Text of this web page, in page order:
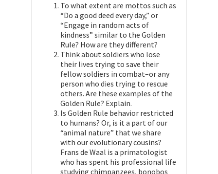
To what extent are mottos such as
“Do a good deed every day,” or
“Engage in random acts of
kindness” similar to the Golden
Rule? How are they different?
Think about soldiers who lose
their lives trying to save their
fellow soldiers in combat–or any
person who dies trying to rescue
others. Are these examples of the
Golden Rule? Explain.
Is Golden Rule behavior restricted
to humans? Or, is it a part of our
“animal nature” that we share
with our evolutionary cousins?
Frans de Waal is a primatologist
who has spent his professional life
studying chimpanzees, bonobos